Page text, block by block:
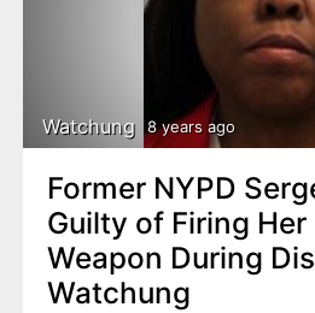
Watchung 8 years ago
Former NYPD
Guilty of Firing
Weapon During
Watchung